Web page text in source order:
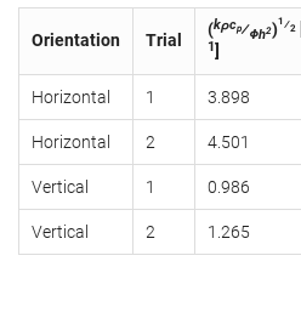
Orientation Trial
(kρcp⁄Φh2)1 ⁄2
1]
Horizontal 1 3.898
Horizontal 2 4.501
Vertical 1 0.986
Vertical 2 1.265